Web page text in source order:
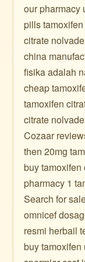
our pharmacy
pills
citrate
china
fisika adalah
cheap
tamoxifen
citrate
Cozaar
then 20mg
buy
pharmacy 1
Search for
omnicef
resmi herbail
buy tamoxifen